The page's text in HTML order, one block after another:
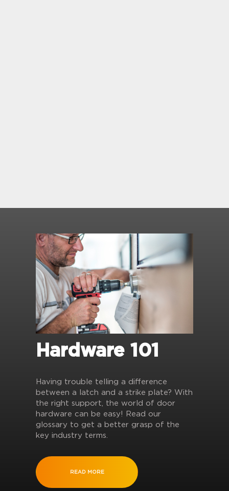
Hardware 101
Having trouble telling a difference
between a latch and a strike plate? With
the right support, the world of door
hardware can be easy! Read our
glossary to get a better grasp of the
key industry terms.
READ MORE